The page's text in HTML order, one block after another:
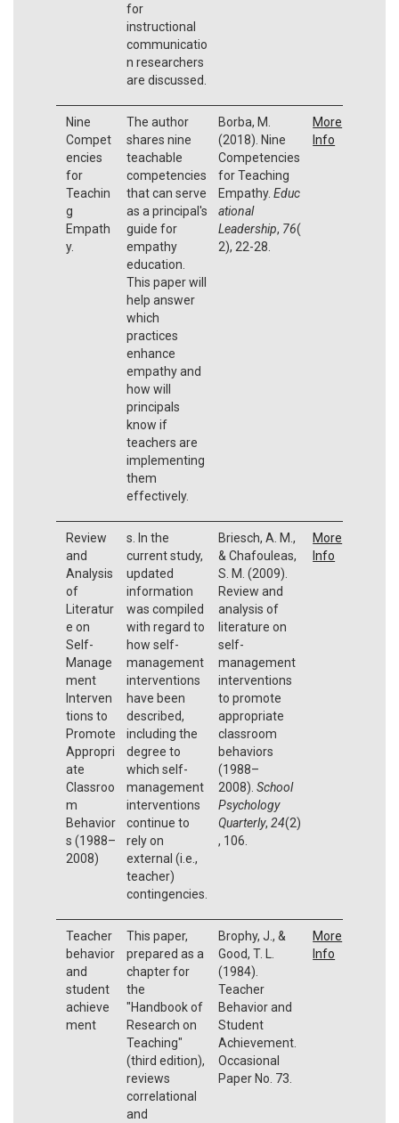
for
instructional
communicatio
n researchers
are discussed.
Nine
Compet
encies
for
Teachin
g
Empath
y.
The author
shares nine
teachable
competencies
that can serve
as a principal's
guide for
empathy
education.
This paper will
help answer
which
practices
enhance
empathy and
how will
principals
know if
teachers are
implementing
them
effectively.
Borba, M.
(2018). Nine
Competencies
for Teaching
Empathy. Educ
ational
Leadership, 76(
2), 22-28.
More
Info
Review
and
Analysis
of
Literatur
e on
Self-
Manage
ment
Interven
tions to
Promote
Appropri
ate
Classroo
m
Behavior
s (1988–
2008)
s. In the
current study,
updated
information
was compiled
with regard to
how self-
management
interventions
have been
described,
including the
degree to
which self-
management
interventions
continue to
rely on
external (i.e.,
teacher)
contingencies.
Briesch, A. M.,
& Chafouleas,
S. M. (2009).
Review and
analysis of
literature on
self-
management
interventions
to promote
appropriate
classroom
behaviors
(1988–
2008). School
Psychology
Quarterly, 24(2)
, 106.
More
Info
Teacher
behavior
and
student
achieve
ment
This paper,
prepared as a
chapter for
the
"Handbook of
Research on
Teaching"
(third edition),
reviews
correlational
and
Brophy, J., &
Good, T. L.
(1984).
Teacher
Behavior and
Student
Achievement.
Occasional
Paper No. 73.
More
Info